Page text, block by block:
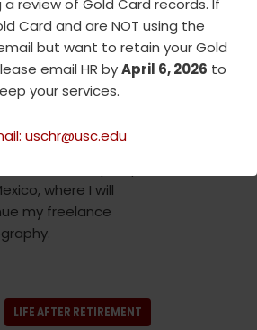
a review of Gold Card records. If
Card and are NOT using the
but want to retain your Gold
email HR byApril 6, 2026 to
your services.
uschr@usc.edu
years. I have traveled
forth, living in Israel
After living for many
Santa Monica, and
in a loft in
on to new adventures
where I will
my freelance
LIFE AFTER RETIREMENT